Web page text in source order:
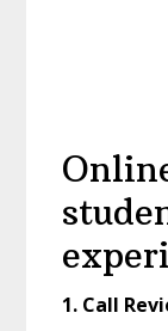
1. Call